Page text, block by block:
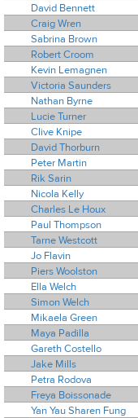
David Bennett
Craig Wren
Sabrina Brown
Robert Croom
Kevin Lemagnen
Victoria Saunders
Nathan Byrne
Lucie Turner
Clive Knipe
David Thorburn
Peter Martin
Rik Sarin
Nicola Kelly
Charles Le Houx
Paul Thompson
Tarne Westcott
Jo Flavin
Piers Woolston
Ella Welch
Simon Welch
Mikaela Green
Maya Padilla
Gareth Costello
Jake Mills
Petra Rodova
Freya Boissonade
Yan Yau Sharen Fung